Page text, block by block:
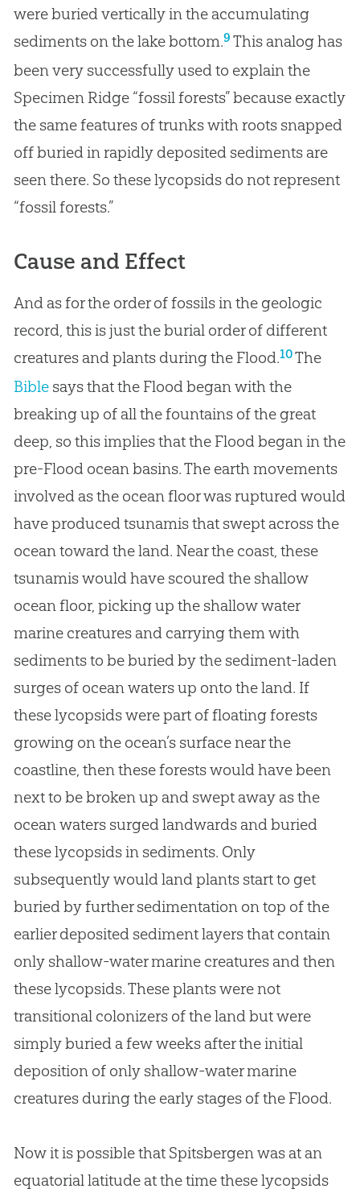
were buried vertically in the accumulating
sediments on the lake bottom.9 This analog has
been very successfully used to explain the
Specimen Ridge “fossil forests” because exactly
the same features of trunks with roots snapped
off buried in rapidly deposited sediments are
seen there. So these lycopsids do not represent
“fossil forests.”
Cause and Effect
And as for the order of fossils in the geologic
record, this is just the burial order of different
creatures and plants during the Flood.10The
Biblesays that the Flood began with the
breaking up of all the fountains of the great
deep, so this implies that the Flood began in the
pre-Flood ocean basins. The earth movements
involved as the ocean floor was ruptured would
have produced tsunamis that swept across the
ocean toward the land. Near the coast, these
tsunamis would have scoured the shallow
ocean floor, picking up the shallow water
marine creatures and carrying them with
sediments to be buried by the sediment-laden
surges of ocean waters up onto the land. If
these lycopsids were part of floating forests
growing on the ocean’s surface near the
coastline, then these forests would have been
next to be broken up and swept away as the
ocean waters surged landwards and buried
these lycopsids in sediments. Only
subsequently would land plants start to get
buried by further sedimentation on top of the
earlier deposited sediment layers that contain
only shallow-water marine creatures and then
these lycopsids. These plants were not
transitional colonizers of the land but were
simply buried a few weeks after the initial
deposition of only shallow-water marine
creatures during the early stages of the Flood.
Now it is possible that Spitsbergen was at an
equatorial latitude at the time these lycopsids